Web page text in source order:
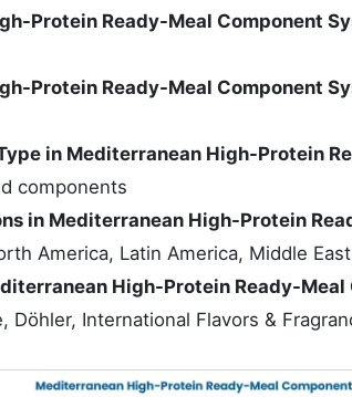
Protein Ready-Meal Component
Protein Ready-Meal Component
in Mediterranean High-Protein
components
in Mediterranean High-Protein
America, Latin America, Middle
High-Protein Ready-
Döhler, International Flavors &